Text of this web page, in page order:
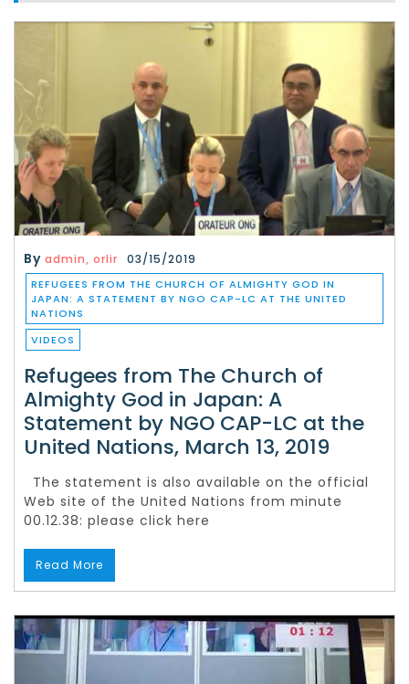
By admin, orlir 03/15/2019
REFUGEES FROM THE CHURCH OF ALMIGHTY GOD IN
JAPAN: A STATEMENT BY NGO CAP-LC AT THE UNITED
NATIONS
VIDEOS
Refugees from The Church of
Almighty God in Japan: A
Statement by NGO CAP-LC at the
United Nations, March 13, 2019
The statement is also available on the official
Web site of the United Nations from minute
00.12.38: please click here
Read More